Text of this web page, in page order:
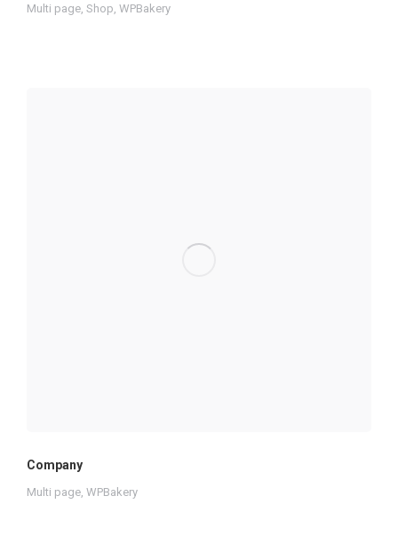
Multi page, Shop, WPBakery
Company
Multi page, WPBakery